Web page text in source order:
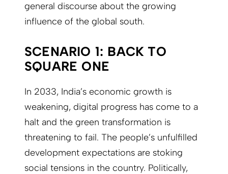
general discourse about the growing
influence of the global south.
SCENARIO 1: BACK TO
SQUARE ONE
In 2033, India’s economic growth is
weakening, digital progress has come to a
halt and the green transformation is
threatening to fail. The people’s unfulfilled
development expectations are stoking
social tensions in the country. Politically,